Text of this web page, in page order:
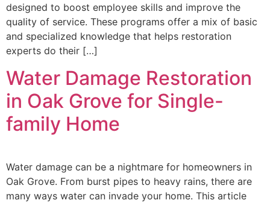
designed to boost employee skills and improve the
quality of service. These programs offer a mix of basic
and specialized knowledge that helps restoration
experts do their […]
Water Damage Restoration
in Oak Grove for Single-
family Home
Water damage can be a nightmare for homeowners in
Oak Grove. From burst pipes to heavy rains, there are
many ways water can invade your home. This article